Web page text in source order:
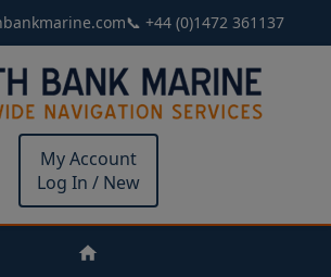
📞 +44 (0)1472 361137
My Account
Log In / New